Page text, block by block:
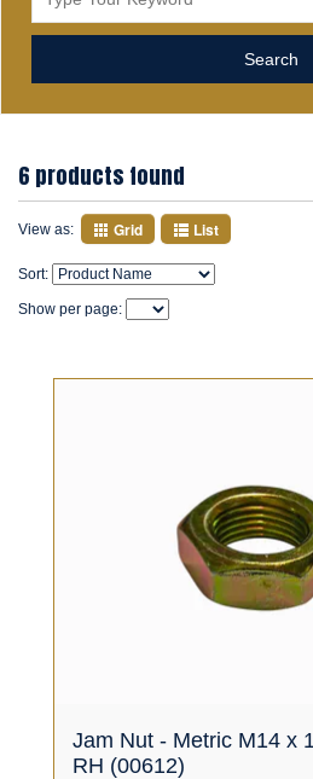
6 products found
View as: Grid List
Sort:
Show per page:
Jam Nut - Metric M14 x
RH (00612)